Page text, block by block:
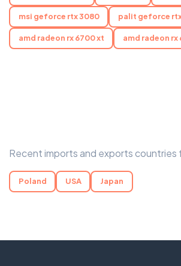
msi geforce rtx 3080 palit geforce
amd radeon rx 6700 xt amd radeon rx
Recent imports and exports countries
Poland USA Japan